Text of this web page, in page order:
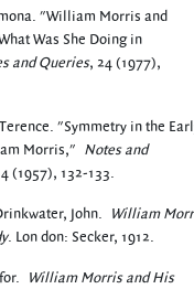
"William Morris and
Was She Doing in
and Queries, 24 (1977),
"Symmetry in the
Morris," Notes and
(1957), 132-133.
John. William
. Lon don: Secker, 1912.
William Morris and His